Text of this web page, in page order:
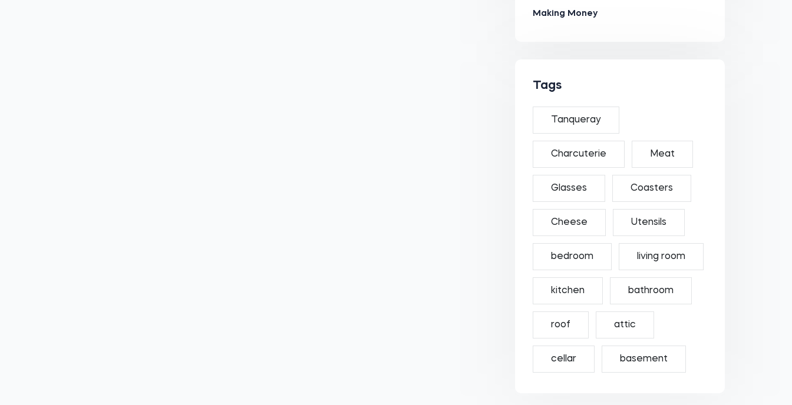
Making Money
Tags
Tanqueray
Charcuterie Meat
Glasses Coasters
Cheese Utensils
bedroom living room
kitchen bathroom
roof attic
cellar basement